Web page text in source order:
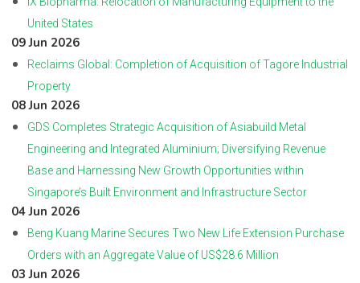
United States
09 Jun 2026
Reclaims Global: Completion of Acquisition of Tagore Industrial
Property
08 Jun 2026
GDS Completes Strategic Acquisition of Asiabuild Metal
Engineering and Integrated Aluminium; Diversifying Revenue
Base and Harnessing New Growth Opportunities within
Singapore’s Built Environment and Infrastructure Sector
04 Jun 2026
Beng Kuang Marine Secures Two New Life Extension Purchase
Orders with an Aggregate Value of US$28.6 Million
03 Jun 2026